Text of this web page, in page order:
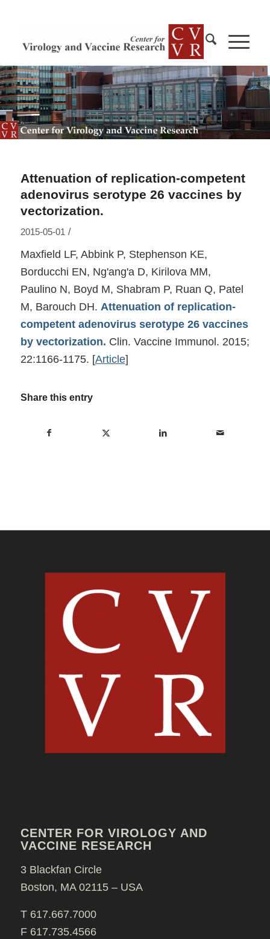
Attenuation of replication-competent
adenovirus serotype 26 vaccines by
vectorization.
2015-05-01 /
Maxfield LF, Abbink P, Stephenson KE,
Borducchi EN, Ng'ang'a D, Kirilova MM,
Paulino N, Boyd M, Shabram P, Ruan Q, Patel
M, Barouch DH. Attenuation of replication-
competent adenovirus serotype 26 vaccines
by vectorization. Clin. Vaccine Immunol. 2015;
22:1166-1175. [Article]
Share this entry
CENTER FOR VIROLOGY AND
VACCINE RESEARCH
3 Blackfan Circle
Boston, MA 02115 – USA
T 617.667.7000
F 617.735.4566